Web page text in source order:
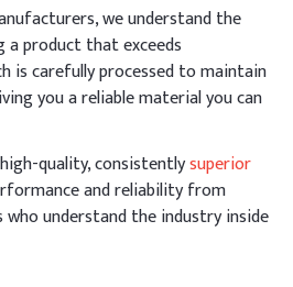
we understand the
product that exceeds
is carefully processed to maintain
you a reliable material you can
quality, consistentlysuperior
and reliability from
understand the industry inside